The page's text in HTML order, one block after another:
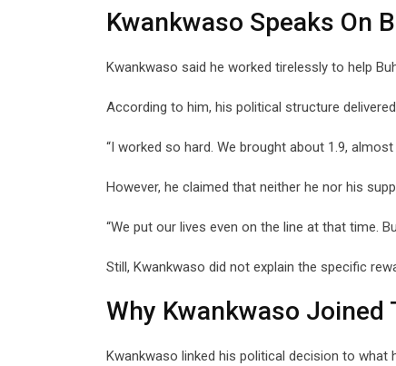
Kwankwaso Speaks On
Kwankwaso said he worked tirelessly to help
According to him, his political structure
“I worked so hard. We brought about 1.9,
However, he claimed that neither he nor his
“We put our lives even on the line at that time.
Still, Kwankwaso did not explain the specific
Why Kwankwaso Joined
Kwankwaso linked his political decision to what